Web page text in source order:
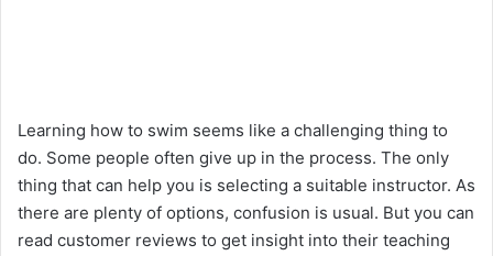
Learning how to swim seems like a challenging thing to
do. Some people often give up in the process. The only
thing that can help you is selecting a suitable instructor. As
there are plenty of options, confusion is usual. But you can
read customer reviews to get insight into their teaching